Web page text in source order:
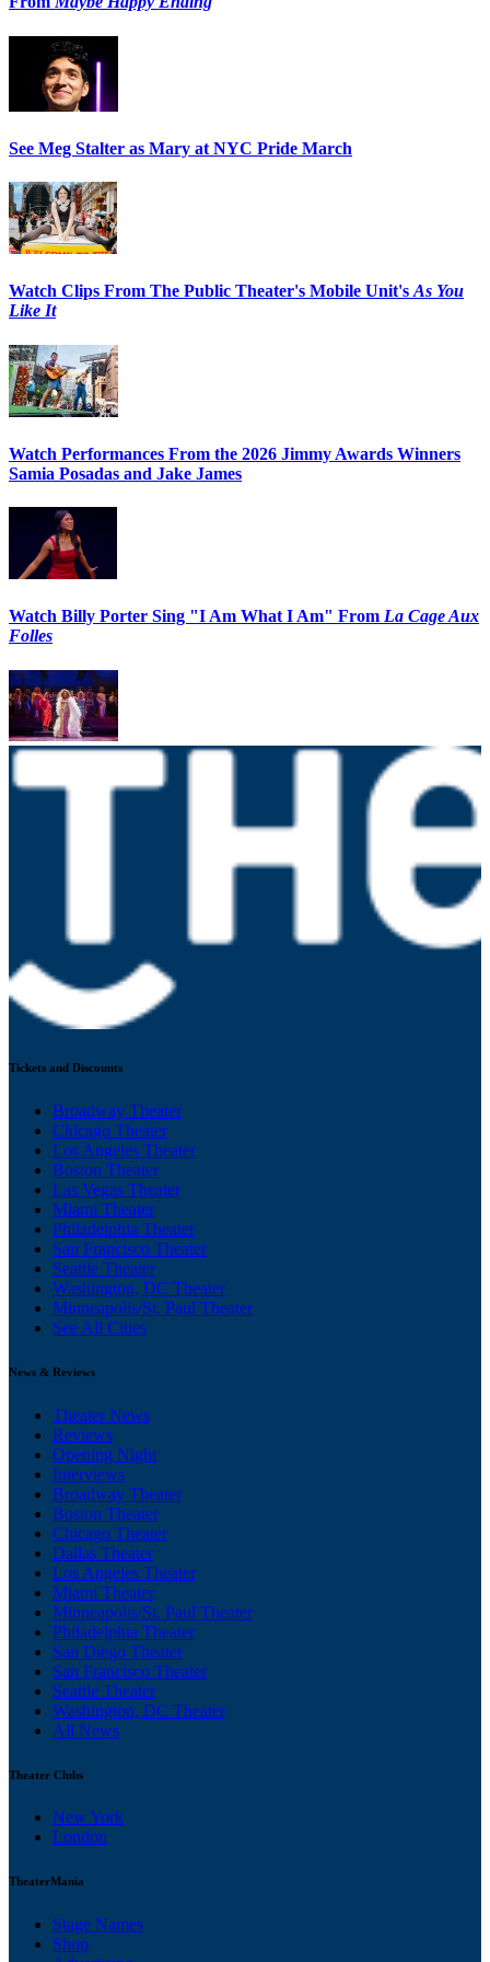
See Meg Stalter as Mary at NYC Pride March
Watch Clips From The Public Theater's Mobile Unit's As You
Like It
Watch Performances From the 2026 Jimmy Awards Winners
Samia Posadas and Jake James
Watch Billy Porter Sing "I Am What I Am" From La Cage Aux
Folles
Tickets and Discounts
Broadway Theater
Chicago Theater
Los Angeles Theater
Boston Theater
Las Vegas Theater
Miami Theater
Philadelphia Theater
San Francisco Theater
Seattle Theater
Washington, DC Theater
Minneapolis/St. Paul Theater
See All Cities
News & Reviews
Theater News
Reviews
Opening Night
Interviews
Broadway Theater
Boston Theater
Chicago Theater
Dallas Theater
Los Angeles Theater
Miami Theater
Minneapolis/St. Paul Theater
Philadelphia Theater
San Diego Theater
San Francisco Theater
Seattle Theater
Washington, DC Theater
All News
Theater Clubs
New York
London
TheaterMania
Stage Names
Shop